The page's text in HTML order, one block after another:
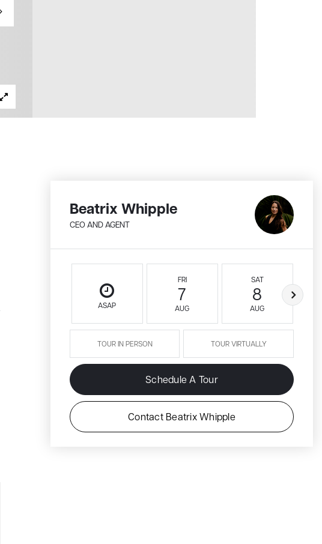
Beatrix Whipple
CEO AND AGENT
ASAP
FRI
7
AUG
SAT
8
AUG
TOUR IN PERSON TOUR VIRTUALLY
Schedule A Tour
Contact Beatrix Whipple